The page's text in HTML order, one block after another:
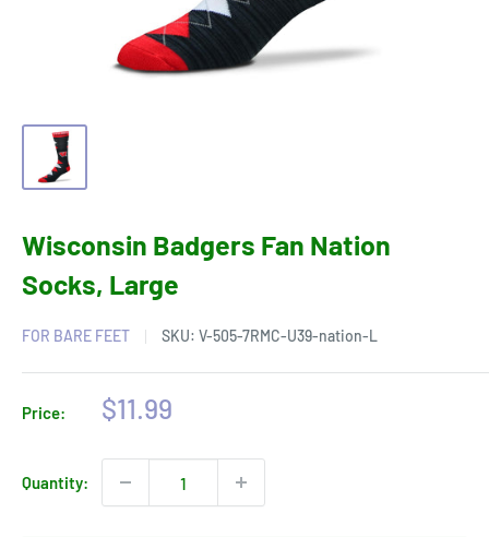
Wisconsin Badgers Fan Nation
Socks, Large
FOR BARE FEET SKU: V-505-7RMC-U39-nation-L
Price:
Sale
$11.99
Quantity: